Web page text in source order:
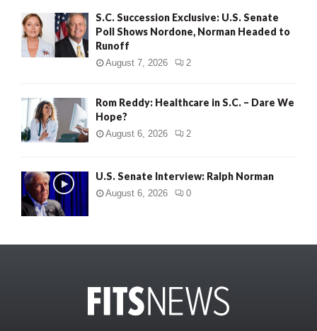
S.C. Succession Exclusive: U.S. Senate
Poll Shows Nordone, Norman Headed to
Runoff
August 7, 2026 2
Rom Reddy: Healthcare in S.C. – Dare We
Hope?
August 6, 2026 2
U.S. Senate Interview: Ralph Norman
August 6, 2026 0